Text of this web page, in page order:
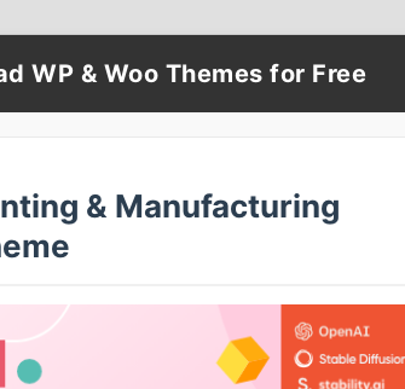
WP & Woo Themes for Free
& Manufacturing